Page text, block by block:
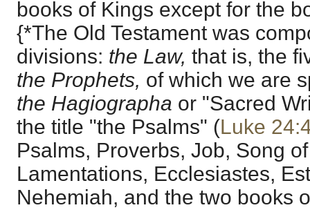
books of Kings except for the
{*The Old Testament was
divisions: the Law, that is, the
the Prophets, of which we are
the Hagiographa or "Sacred
the title "the Psalms" (Luke
Psalms, Proverbs, Job, Song
Lamentations, Ecclesiastes,
Nehemiah, and the two books